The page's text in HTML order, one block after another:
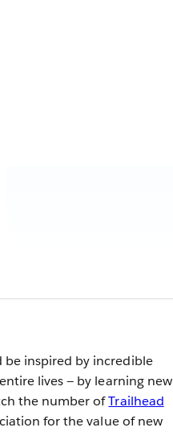
be inspired by incredible
lives — by learning new
the number ofTrailhead
for the value of new